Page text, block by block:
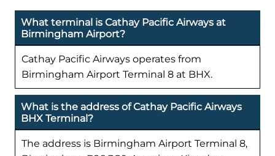
What terminal is Cathay Pacific Airways at
Birmingham Airport?
Cathay Pacific Airways operates from
Birmingham Airport Terminal 8 at BHX.
What is the address of Cathay Pacific Airways
BHX Terminal?
The address is Birmingham Airport Terminal 8,